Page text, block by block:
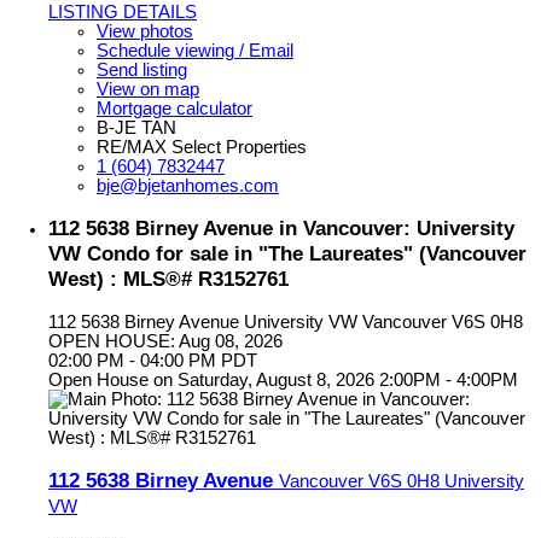
LISTING DETAILS
View photos
Schedule viewing / Email
Send listing
View on map
Mortgage calculator
B-JE TAN
RE/MAX Select Properties
1 (604) 7832447
bje@bjetanhomes.com
112 5638 Birney Avenue in Vancouver: University
VW Condo for sale in "The Laureates" (Vancouver
West) : MLS®# R3152761
112 5638 Birney Avenue University VW Vancouver V6S 0H8
OPEN HOUSE: Aug 08, 2026
02:00 PM - 04:00 PM PDT
Open House on Saturday, August 8, 2026 2:00PM - 4:00PM
112 5638 Birney Avenue Vancouver V6S 0H8 University
VW